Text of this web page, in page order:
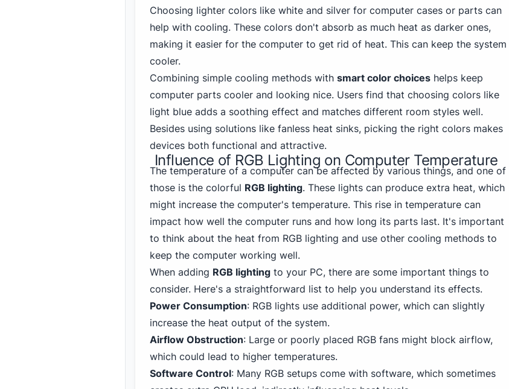
Choosing lighter colors like white and silver for computer cases or parts can
help with cooling. These colors don't absorb as much heat as darker ones,
making it easier for the computer to get rid of heat. This can keep the system
cooler.
Combining simple cooling methods with smart color choices helps keep
computer parts cooler and looking nice. Users find that choosing colors like
light blue adds a soothing effect and matches different room styles well.
Besides using solutions like fanless heat sinks, picking the right colors makes
devices both functional and attractive.
Influence of RGB Lighting on Computer Temperature
The temperature of a computer can be affected by various things, and one of
those is the colorful RGB lighting. These lights can produce extra heat, which
might increase the computer's temperature. This rise in temperature can
impact how well the computer runs and how long its parts last. It's important
to think about the heat from RGB lighting and use other cooling methods to
keep the computer working well.
When adding RGB lighting to your PC, there are some important things to
consider. Here's a straightforward list to help you understand its effects.
Power Consumption: RGB lights use additional power, which can slightly
increase the heat output of the system.
Airflow Obstruction: Large or poorly placed RGB fans might block airflow,
which could lead to higher temperatures.
Software Control: Many RGB setups come with software, which sometimes